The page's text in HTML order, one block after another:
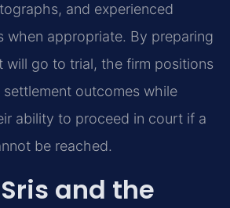
and experienced
when appropriate. By preparing
will go to trial, the firm positions
outcomes while
ability to proceed in court if a
be reached.
and the